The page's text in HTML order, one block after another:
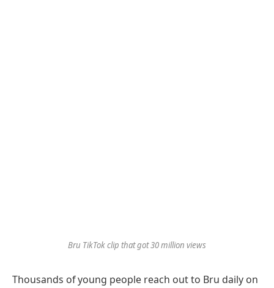
Bru TikTok clip that got 30 million views
Thousands of young people reach out to Bru daily on